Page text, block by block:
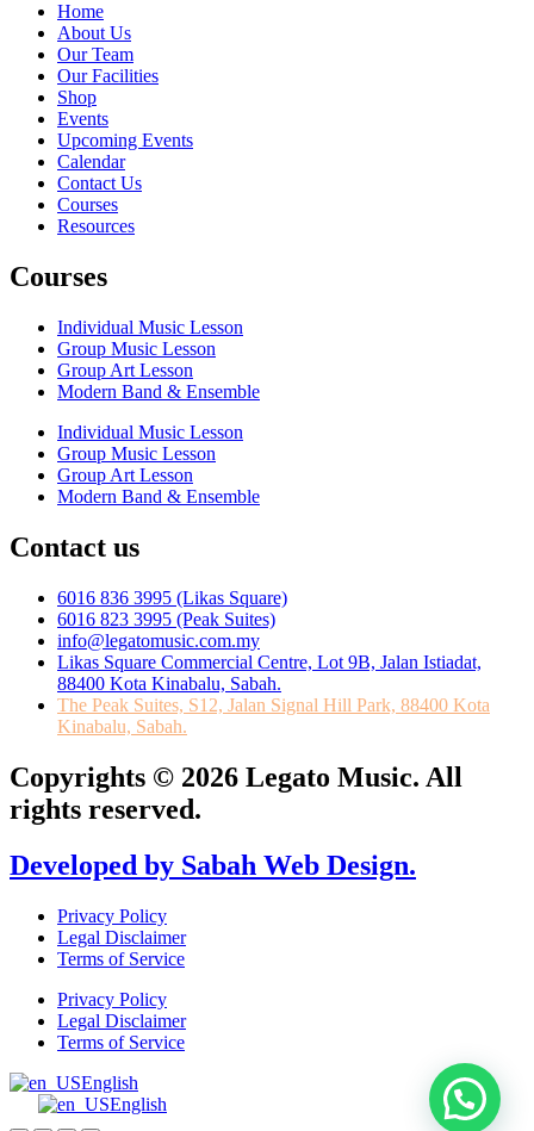
Home
About Us
Our Team
Our Facilities
Shop
Events
Upcoming Events
Calendar
Contact Us
Courses
Resources
Courses
Individual Music Lesson
Group Music Lesson
Group Art Lesson
Modern Band & Ensemble
Individual Music Lesson
Group Music Lesson
Group Art Lesson
Modern Band & Ensemble
Contact us
6016 836 3995 (Likas Square)
6016 823 3995 (Peak Suites)
info@legatomusic.com.my
Likas Square Commercial Centre, Lot 9B, Jalan Istiadat,
88400 Kota Kinabalu, Sabah.
The Peak Suites, S12, Jalan Signal Hill Park, 88400 Kota
Kinabalu, Sabah.
Copyrights © 2026 Legato Music. All
rights reserved.
Developed by Sabah Web Design.
Privacy Policy
Legal Disclaimer
Terms of Service
Privacy Policy
Legal Disclaimer
Terms of Service
English
English